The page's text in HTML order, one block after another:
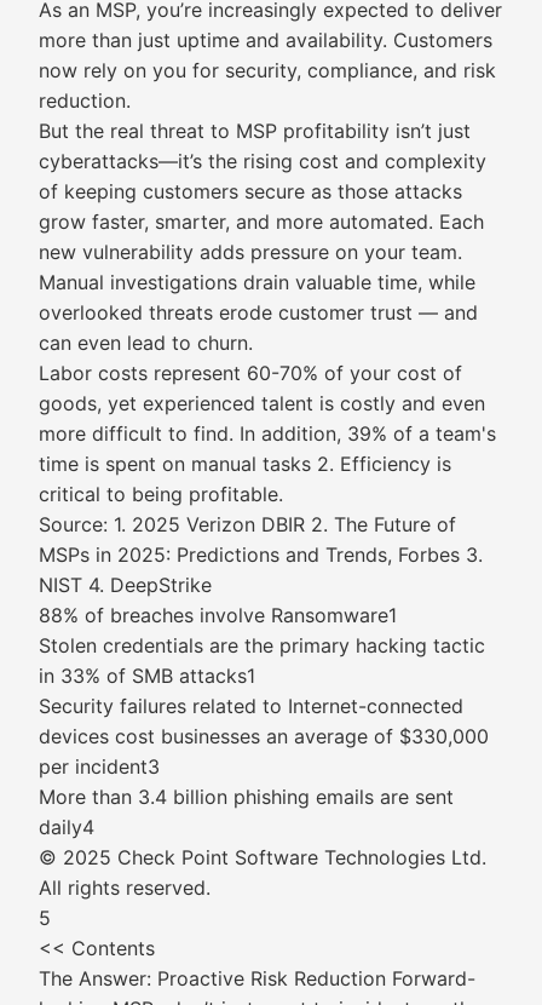
As an MSP, you’re increasingly expected to deliver
more than just uptime and availability. Customers
now rely on you for security, compliance, and risk
reduction.
But the real threat to MSP profitability isn’t just
cyberattacks—it’s the rising cost and complexity
of keeping customers secure as those attacks
grow faster, smarter, and more automated. Each
new vulnerability adds pressure on your team.
Manual investigations drain valuable time, while
overlooked threats erode customer trust — and
can even lead to churn.
Labor costs represent 60-70% of your cost of
goods, yet experienced talent is costly and even
more difficult to find. In addition, 39% of a team's
time is spent on manual tasks 2. Efficiency is
critical to being profitable.
Source: 1. 2025 Verizon DBIR 2. The Future of
MSPs in 2025: Predictions and Trends, Forbes 3.
NIST 4. DeepStrike
88% of breaches involve Ransomware1
Stolen credentials are the primary hacking tactic
in 33% of SMB attacks1
Security failures related to Internet-connected
devices cost businesses an average of $330,000
per incident3
More than 3.4 billion phishing emails are sent
daily4
© 2025 Check Point Software Technologies Ltd.
All rights reserved.
5
<< Contents
The Answer: Proactive Risk Reduction Forward-